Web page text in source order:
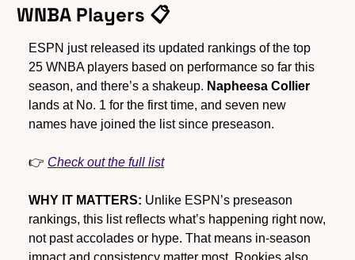
WNBA Players 📋
ESPN just released its updated rankings of the top
25 WNBA players based on performance so far this
season, and there’s a shakeup. Napheesa Collier
lands at No. 1 for the first time, and seven new
names have joined the list since preseason.
👉 Check out the full list
WHY IT MATTERS: Unlike ESPN’s preseason
rankings, this list reflects what’s happening right now,
not past accolades or hype. That means in-season